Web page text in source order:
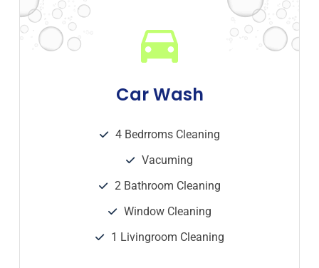
Car Wash
4 Bedrroms Cleaning
Vacuming
2 Bathroom Cleaning
Window Cleaning
1 Livingroom Cleaning